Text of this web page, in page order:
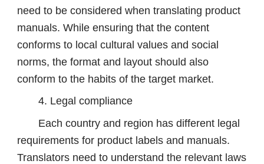
need to be considered when translating product
manuals. While ensuring that the content
conforms to local cultural values ​​and social
norms, the format and layout should also
conform to the habits of the target market.
4. Legal compliance
Each country and region has different legal
requirements for product labels and manuals.
Translators need to understand the relevant laws